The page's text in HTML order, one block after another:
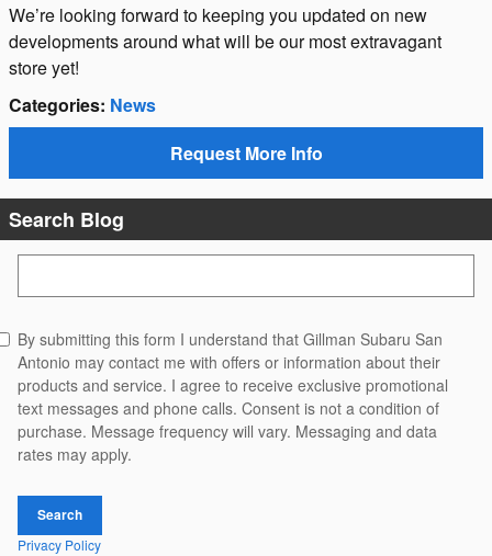
We’re looking forward to keeping you updated on new
developments around what will be our most extravagant
store yet!
Categories: News
Request More Info
Search Blog
By submitting this form I understand that Gillman Subaru San
Antonio may contact me with offers or information about their
products and service. I agree to receive exclusive promotional
text messages and phone calls. Consent is not a condition of
purchase. Message frequency will vary. Messaging and data
rates may apply.
Search
Privacy Policy